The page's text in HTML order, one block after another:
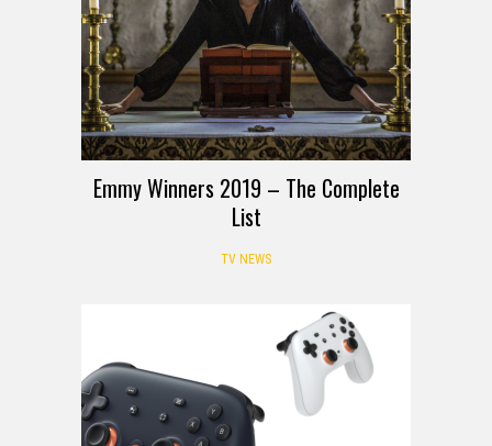
Emmy Winners 2019 – The Complete
List
TV NEWS